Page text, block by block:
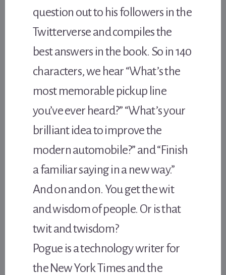
question out to his followers in the
Twitterverse and compiles the
best answers in the book. So in 140
characters, we hear “What’s the
most memorable pickup line
you’ve ever heard?” “What’s your
brilliant idea to improve the
modern automobile?” and “Finish
a familiar saying in a new way.”
And on and on. You get the wit
and wisdom of people. Or is that
twit and twisdom?
Pogue is a technology writer for
the New York Times and the